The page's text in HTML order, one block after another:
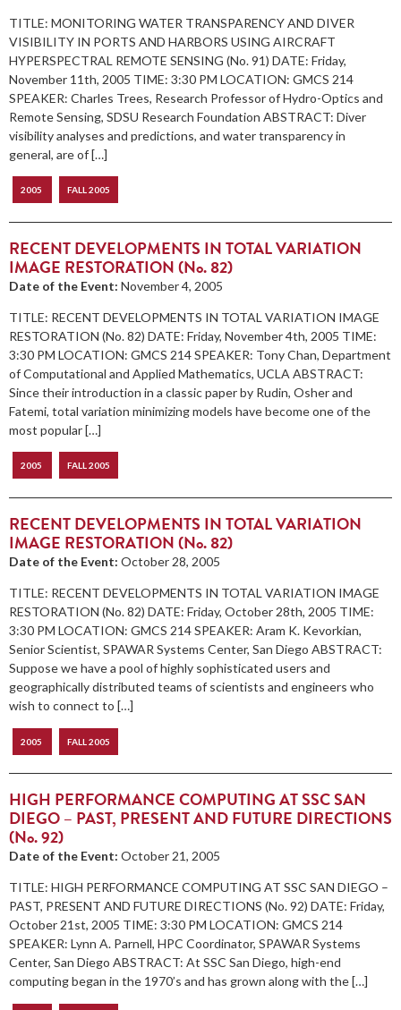
TITLE: MONITORING WATER TRANSPARENCY AND DIVER
VISIBILITY IN PORTS AND HARBORS USING AIRCRAFT
HYPERSPECTRAL REMOTE SENSING (No. 91) DATE: Friday,
November 11th, 2005 TIME: 3:30 PM LOCATION: GMCS 214
SPEAKER: Charles Trees, Research Professor of Hydro-Optics and
Remote Sensing, SDSU Research Foundation ABSTRACT: Diver
visibility analyses and predictions, and water transparency in
general, are of […]
2005 FALL 2005
RECENT DEVELOPMENTS IN TOTAL VARIATION
IMAGE RESTORATION (No. 82)
Date of the Event: November 4, 2005
TITLE: RECENT DEVELOPMENTS IN TOTAL VARIATION IMAGE
RESTORATION (No. 82) DATE: Friday, November 4th, 2005 TIME:
3:30 PM LOCATION: GMCS 214 SPEAKER: Tony Chan, Department
of Computational and Applied Mathematics, UCLA ABSTRACT:
Since their introduction in a classic paper by Rudin, Osher and
Fatemi, total variation minimizing models have become one of the
most popular […]
2005 FALL 2005
RECENT DEVELOPMENTS IN TOTAL VARIATION
IMAGE RESTORATION (No. 82)
Date of the Event: October 28, 2005
TITLE: RECENT DEVELOPMENTS IN TOTAL VARIATION IMAGE
RESTORATION (No. 82) DATE: Friday, October 28th, 2005 TIME:
3:30 PM LOCATION: GMCS 214 SPEAKER: Aram K. Kevorkian,
Senior Scientist, SPAWAR Systems Center, San Diego ABSTRACT:
Suppose we have a pool of highly sophisticated users and
geographically distributed teams of scientists and engineers who
wish to connect to […]
2005 FALL 2005
HIGH PERFORMANCE COMPUTING AT SSC SAN
DIEGO – PAST, PRESENT AND FUTURE DIRECTIONS
(No. 92)
Date of the Event: October 21, 2005
TITLE: HIGH PERFORMANCE COMPUTING AT SSC SAN DIEGO –
PAST, PRESENT AND FUTURE DIRECTIONS (No. 92) DATE: Friday,
October 21st, 2005 TIME: 3:30 PM LOCATION: GMCS 214
SPEAKER: Lynn A. Parnell, HPC Coordinator, SPAWAR Systems
Center, San Diego ABSTRACT: At SSC San Diego, high-end
computing began in the 1970’s and has grown along with the […]